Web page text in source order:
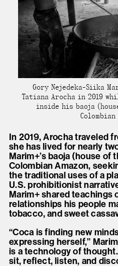
Gory Nejedeka-Siika
Tatiana Arocha in 2019
inside his baoja
Colombian
In 2019, Arocha traveled
she has lived for nearly
Marim+’s baoja (house of
Colombian Amazon,
the traditional uses of a
U.S. prohibitionist
Marim+ shared teachings
relationships his people
tobacco, and sweet
“Coca is finding new
expressing herself,”
is a technology of
sit, reflect, listen, and